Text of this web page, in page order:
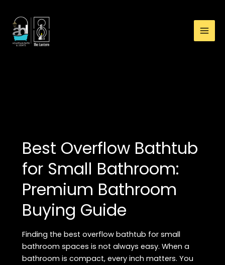
content
Best Overflow Bathtub
for Small Bathroom:
Premium Bathroom
Buying Guide
Finding the best overflow bathtub for small
bathroom spaces is not always easy. When a
bathroom is compact, every inch matters. You